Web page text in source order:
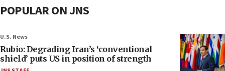
POPULAR ON JNS
U.S. News
Rubio: Degrading Iran’s ‘conventional
shield’ puts US in position of strength